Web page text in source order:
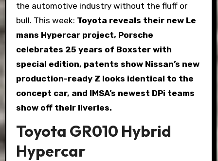
the automotive industry without the fluff or
bull. This week: Toyota reveals their new Le
mans Hypercar project, Porsche
celebrates 25 years of Boxster with
special edition, patents show Nissan’s new
production-ready Z looks identical to the
concept car, and IMSA’s newest DPi teams
show off their liveries.
Toyota GR010 Hybrid
Hypercar